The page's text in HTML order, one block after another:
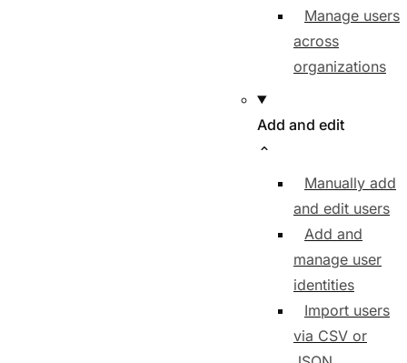
Manage users
across
organizations
Add and edit
Manually add
and edit users
Add and
manage user
identities
Import users
via CSV or